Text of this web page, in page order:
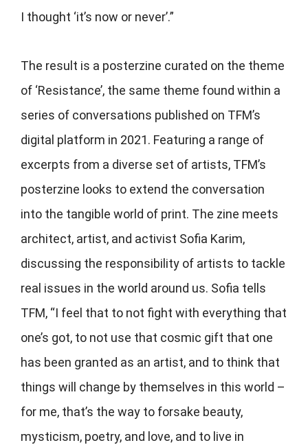
I thought ‘it’s now or never’.”
The result is a posterzine curated on the theme
of ‘Resistance’, the same theme found within a
series of conversations published on TFM’s
digital platform in 2021. Featuring a range of
excerpts from a diverse set of artists, TFM’s
posterzine looks to extend the conversation
into the tangible world of print. The zine meets
architect, artist, and activist Sofia Karim,
discussing the responsibility of artists to tackle
real issues in the world around us. Sofia tells
TFM, “I feel that to not fight with everything that
one’s got, to not use that cosmic gift that one
has been granted as an artist, and to think that
things will change by themselves in this world –
for me, that’s the way to forsake beauty,
mysticism, poetry, and love, and to live in